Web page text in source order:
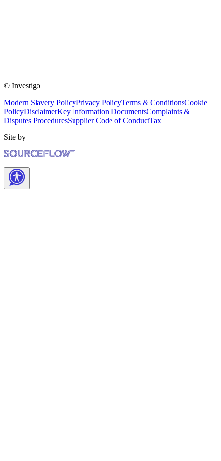
© Investigo
Modern Slavery PolicyPrivacy PolicyTerms & ConditionsCookie
PolicyDisclaimerKey Information DocumentsComplaints &
Disputes ProceduresSupplier Code of ConductTax
Site by